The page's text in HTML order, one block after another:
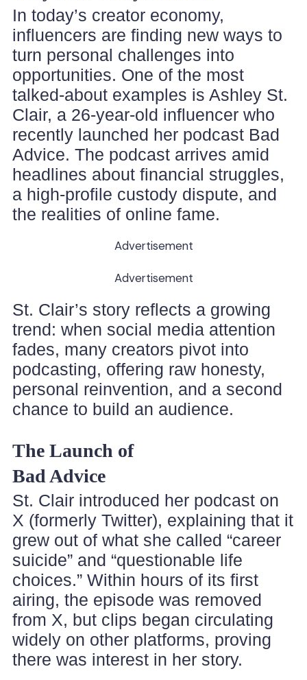
In today’s creator economy,
influencers are finding new ways to
turn personal challenges into
opportunities. One of the most
talked-about examples is Ashley St.
Clair, a 26-year-old influencer who
recently launched her podcast Bad
Advice. The podcast arrives amid
headlines about financial struggles,
a high-profile custody dispute, and
the realities of online fame.
Advertisement
Advertisement
St. Clair’s story reflects a growing
trend: when social media attention
fades, many creators pivot into
podcasting, offering raw honesty,
personal reinvention, and a second
chance to build an audience.
The Launch of
Bad Advice
St. Clair introduced her podcast on
X (formerly Twitter), explaining that it
grew out of what she called “career
suicide” and “questionable life
choices.” Within hours of its first
airing, the episode was removed
from X, but clips began circulating
widely on other platforms, proving
there was interest in her story.